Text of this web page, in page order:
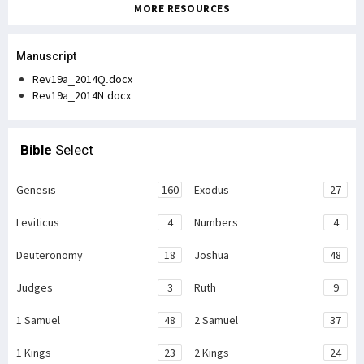
MORE RESOURCES
Manuscript
Rev19a_2014Q.docx
Rev19a_2014N.docx
Bible Select
Genesis 160 Exodus 27
Leviticus 4 Numbers 4
Deuteronomy 18 Joshua 48
Judges 3 Ruth 9
1 Samuel 48 2 Samuel 37
1 Kings 23 2 Kings 24